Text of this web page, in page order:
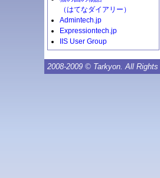
（はてなダイアリー）
Admintech.jp
Expressiontech.jp
IIS User Group
2008-2009 © Tarkyon. All Rights